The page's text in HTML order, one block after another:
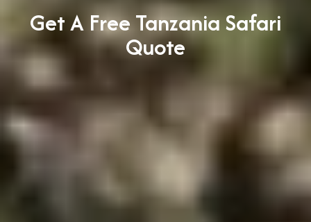
Get A Free Tanzania Safari
Quote